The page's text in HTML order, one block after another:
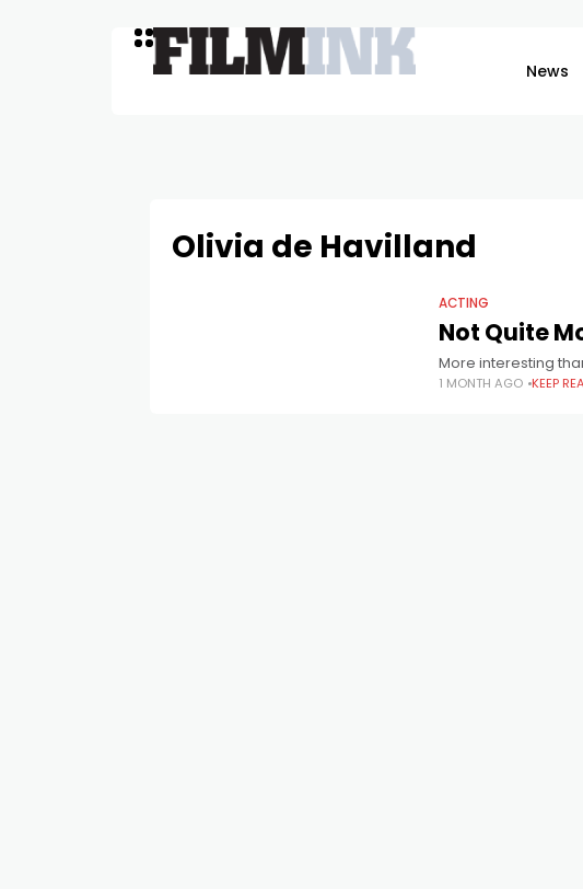
News
Olivia de Havilland
ACTING
Not Quite
More interesting
1 MONTH AGO KEEP